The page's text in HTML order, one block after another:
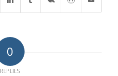
0
REPLIES